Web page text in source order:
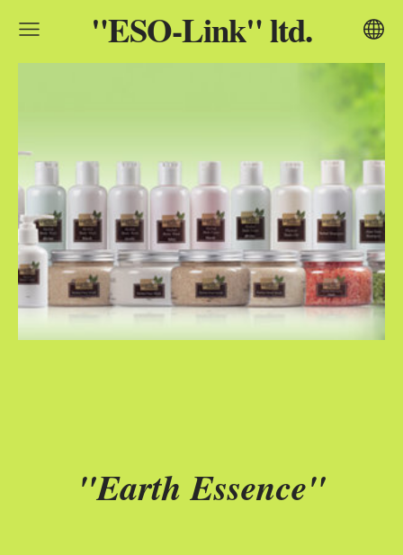
"ESO-Link" ltd.
"Earth Essence"